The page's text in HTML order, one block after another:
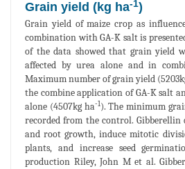
Grain yield (kg ha-1)
Grain yield of maize crop as
combination with GA-K salt is
of the data showed that grain yield
affected by urea alone and in
Maximum number of grain yield
the combine application of GA-K salt
alone (4507kg ha-1). The minimum
recorded from the control. Gibberellin
and root growth, induce mitotic
plants, and increase seed
production Riley, John M et al.